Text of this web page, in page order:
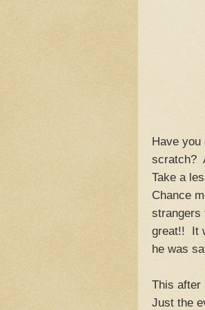
Have
scratch?
Take a
Chance
strangers
great!! It
he was
This after
Just the